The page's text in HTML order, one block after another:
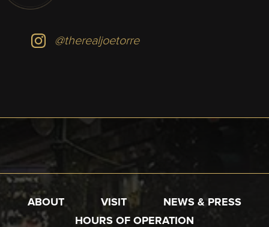
@therealjoetorre
ABOUT VISIT
NEWS & PRESS
HOURS OF OPERATION